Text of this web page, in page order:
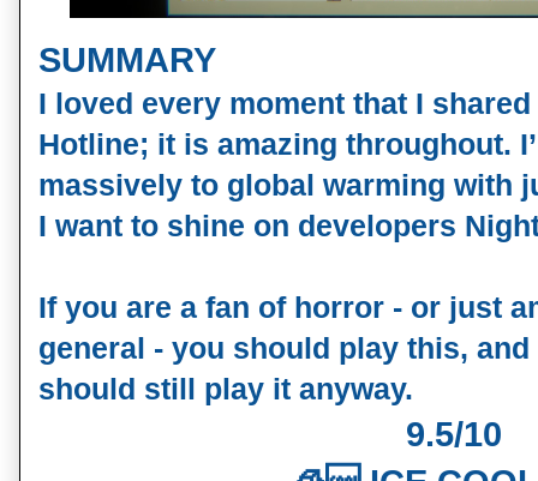
SUMMARY
I loved every moment that I
Hotline; it is amazing throughout.
massively to global warming with
I want to shine on developers
If you are a fan of horror - or just
general - you should play this, and
should still play it anyway.
9.5/10